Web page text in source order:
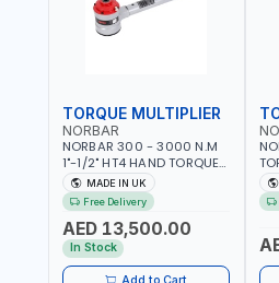
TORQUE MULTIPLIER
NORBAR
NORBAR 300 - 3000 N.M
1"-1/2" HT4 HAND TORQUE
MULTIPLIER | ANTI WIND-UP
RATCHET AND STRAIGHT
REACTION ARM | 15.5:1
RATIO | MADE IN UK
MADE IN UK
Free Delivery
AED 13,500.00
In Stock